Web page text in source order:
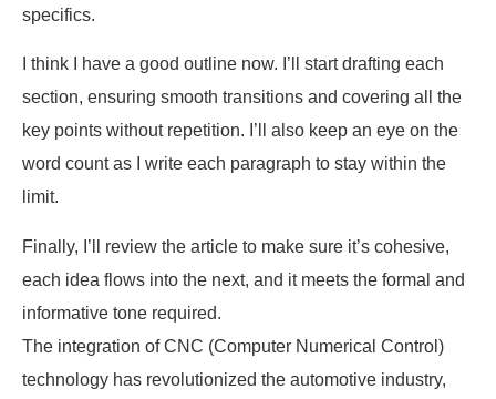
specifics.
I think I have a good outline now. I’ll start drafting each
section, ensuring smooth transitions and covering all the
key points without repetition. I’ll also keep an eye on the
word count as I write each paragraph to stay within the
limit.
Finally, I’ll review the article to make sure it’s cohesive,
each idea flows into the next, and it meets the formal and
informative tone required.
The integration of CNC (Computer Numerical Control)
technology has revolutionized the automotive industry,